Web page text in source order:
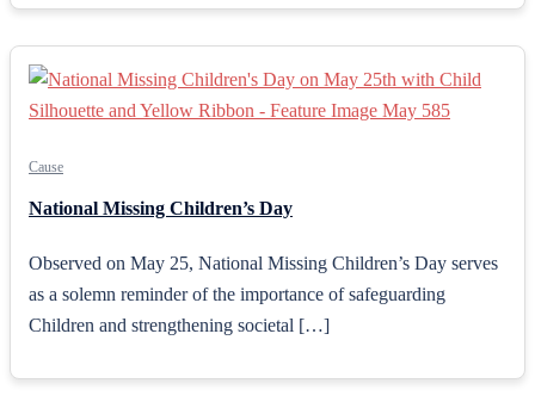
Cause
National Missing Children’s Day
Observed on May 25, National Missing Children’s Day serves
as a solemn reminder of the importance of safeguarding
Children and strengthening societal […]